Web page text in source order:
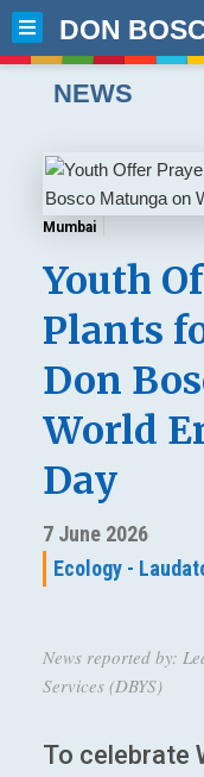
DON
NEWS
Mumbai
Youth
Plants
Don
World
Day
7 June 2026
Ecology -
News reported by:
Services (DBYS)
To celebrate